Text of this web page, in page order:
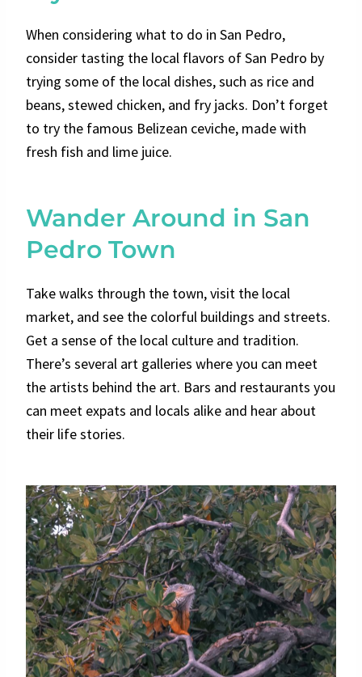
When considering what to do in San Pedro,
consider tasting the local flavors of San Pedro by
trying some of the local dishes, such as rice and
beans, stewed chicken, and fry jacks. Don’t forget
to try the famous Belizean ceviche, made with
fresh fish and lime juice.
Wander Around in San
Pedro Town
Take walks through the town, visit the local
market, and see the colorful buildings and streets.
Get a sense of the local culture and tradition.
There’s several art galleries where you can meet
the artists behind the art. Bars and restaurants you
can meet expats and locals alike and hear about
their life stories.